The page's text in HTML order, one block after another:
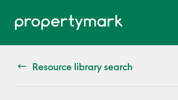
Resource library search